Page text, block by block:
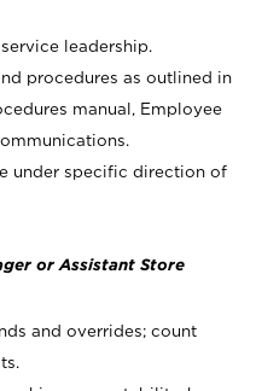
leadership.
procedures as outlined in
manual, Employee
under specific direction of
or Assistant Store
and overrides; count